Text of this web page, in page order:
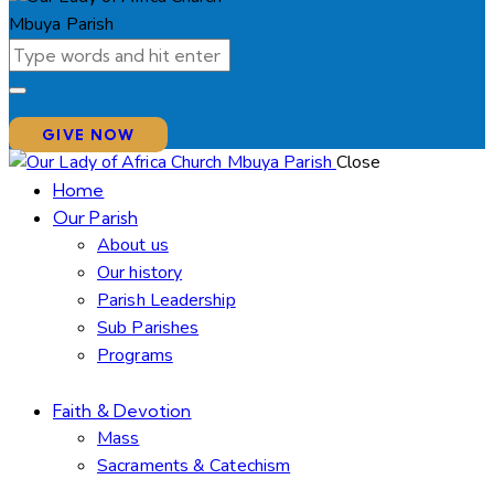
GIVE NOW
Close
Home
Our Parish
About us
Our history
Parish Leadership
Sub Parishes
Programs
Faith & Devotion
Mass
Sacraments & Catechism